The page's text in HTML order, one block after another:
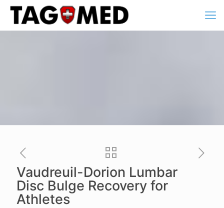
Vaudreuil-Dorion Lumbar
Disc Bulge Recovery for
Athletes